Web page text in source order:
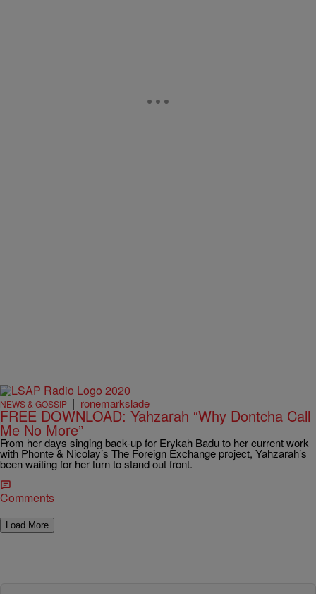
NEWS & GOSSIP | ronemarkslade
FREE DOWNLOAD: Yahzarah “Why Dontcha Call
Me No More”
From her days singing back-up for Erykah Badu to her current work
with Phonte & Nicolay’s The Foreign Exchange project, Yahzarah’s
been waiting for her turn to stand out front.
Comments
Load More